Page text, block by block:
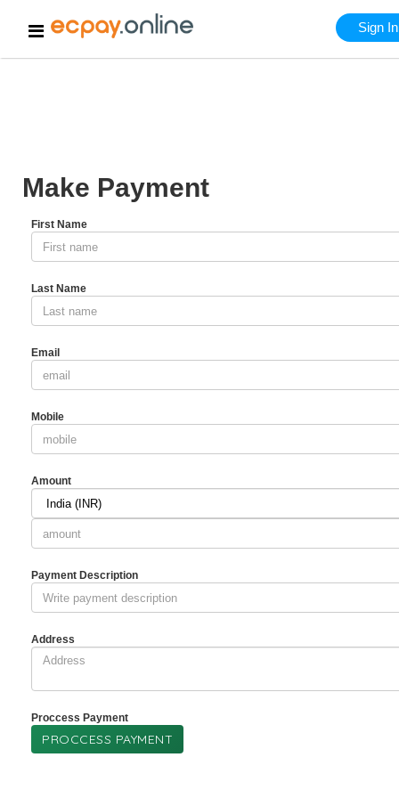
Sign In
Make
Make Payment
First Name
Last Name
Email
Mobile
Amount
Payment Description
Address
Proccess Payment
PROCCESS PAYMENT